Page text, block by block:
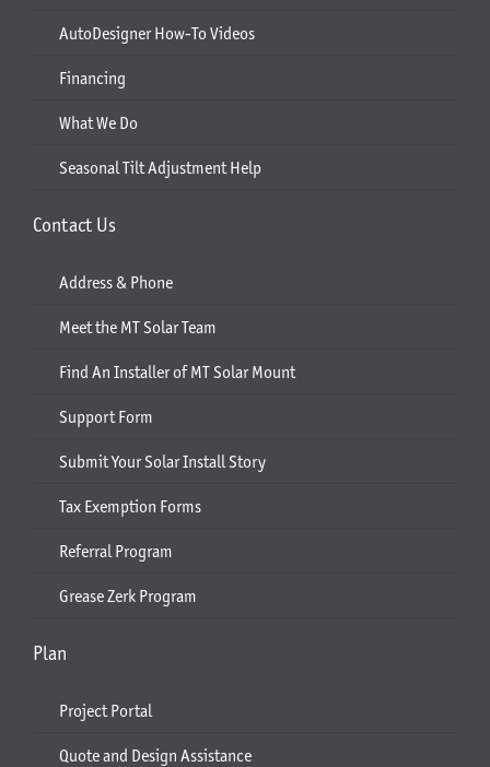
AutoDesigner How-To Videos
Financing
What We Do
Seasonal Tilt Adjustment Help
Contact Us
Address & Phone
Meet the MT Solar Team
Find An Installer of MT Solar Mount
Support Form
Submit Your Solar Install Story
Tax Exemption Forms
Referral Program
Grease Zerk Program
Plan
Project Portal
Quote and Design Assistance